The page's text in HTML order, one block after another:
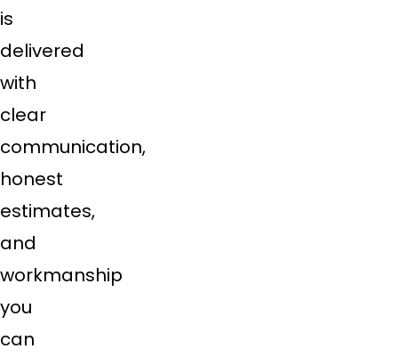
is
delivered
with
clear
communication,
honest
estimates,
and
workmanship
you
can